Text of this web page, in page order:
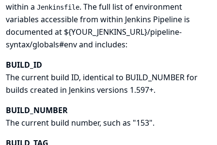
within a Jenkinsfile. The full list of environment
variables accessible from within Jenkins Pipeline is
documented at ${YOUR_JENKINS_URL}/pipeline-
syntax/globals#env and includes:
BUILD_ID
The current build ID, identical to BUILD_NUMBER for
builds created in Jenkins versions 1.597+.
BUILD_NUMBER
The current build number, such as "153".